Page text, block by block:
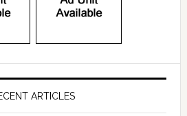
ARTICLES